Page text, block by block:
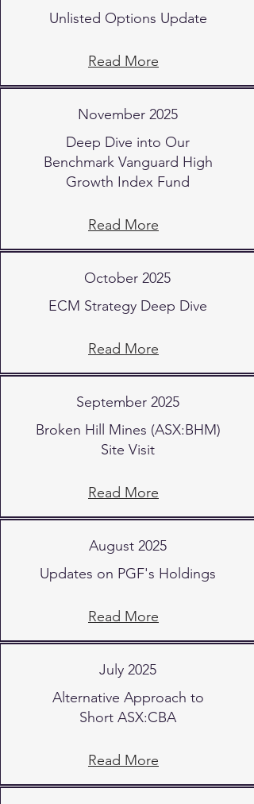
Unlisted Options Update
Read More
November 2025
Deep Dive into Our
Benchmark Vanguard High
Growth Index Fund
Read More
October 2025
ECM Strategy Deep Dive
Read More
September 2025
Broken Hill Mines (ASX:BHM)
Site Visit
Read More
August 2025
Updates on PGF's Holdings
Read More
July 2025
Alternative Approach to
Short ASX:CBA
Read More